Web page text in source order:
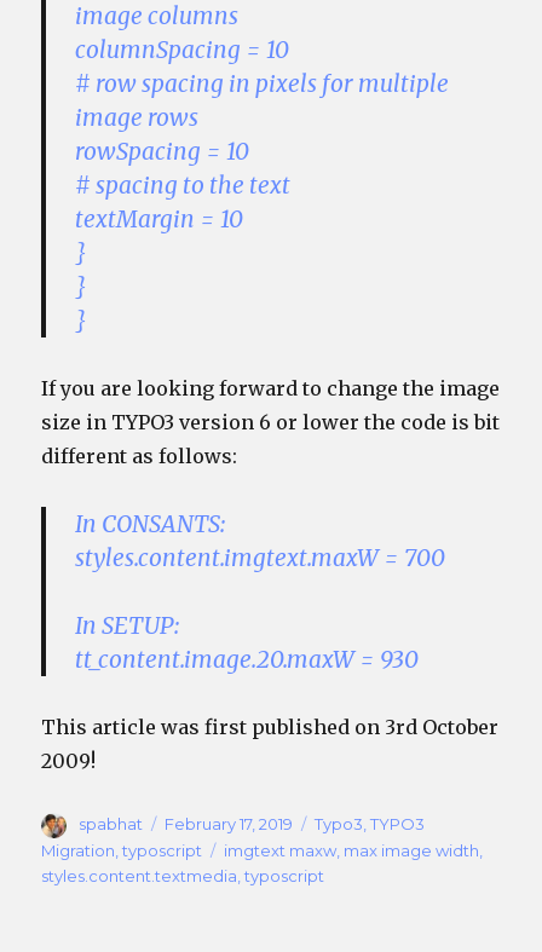
image columns
columnSpacing = 10
# row spacing in pixels for multiple
image rows
rowSpacing = 10
# spacing to the text
textMargin = 10
}
}
}
If you are looking forward to change the image
size in TYPO3 version 6 or lower the code is bit
different as follows:
In CONSANTS:
styles.content.imgtext.maxW = 700
In SETUP:
tt_content.image.20.maxW = 930
This article was first published on 3rd October
2009!
Author
spabhat
Posted
on
February 17, 2019 Categories
Typo3,TYPO3
Migration ,typoscript Tags
imgtext maxw max image width
styles.content.textmedia ,typoscript